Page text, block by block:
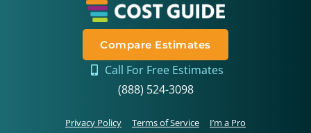
Compare Estimates
Call For Free Estimates
(888) 524-3098
Privacy Policy Terms of Service I’m a Pro